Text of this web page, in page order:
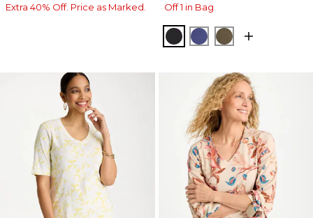
Extra 40% Off. Price as Marked.
Off 1 in Bag
BLACKSTORM BLUE
MOSSY GROVE